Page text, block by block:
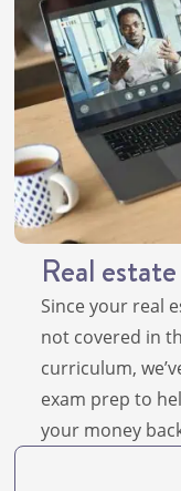
Real
Since your real
not covered in
curriculum,
exam prep to
your money